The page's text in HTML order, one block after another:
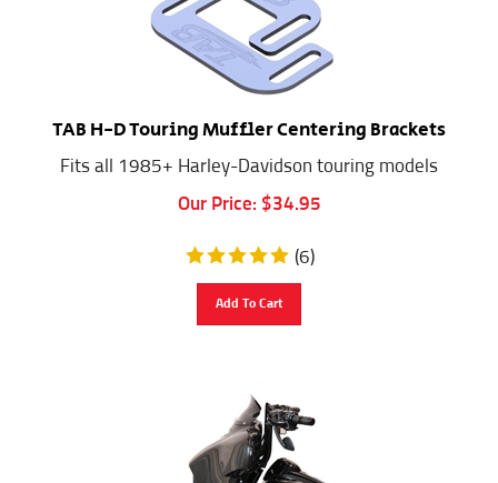
TAB H-D Touring Muffler Centering Brackets
Fits all 1985+ Harley-Davidson touring models
Our Price:
$34.95
(6)